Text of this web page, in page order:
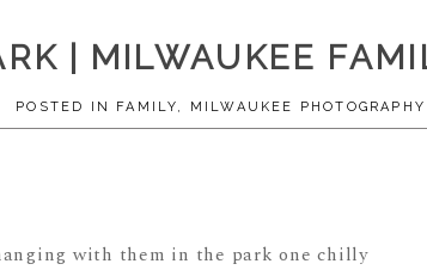
| MILWAUKEE
POSTED IN FAMILY, MILWAUKEE PHOTOGRAPHY
with them in the park one chilly